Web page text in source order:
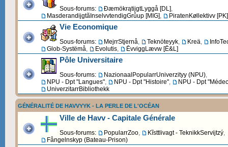
Sous-forums: ĐæmökrątijgtLyggå [DL],
MasderandijgtãInselvvtendigGrůup [MIG], PiratenKøllektivv [PK]
Vie Economique
Sous-forums: MejrrStjernå, Teknöteyyk, Kreä,
Glob-Systëmå, Evolutis, ĒvviggLævw [Ē&L]
Pôle Universitaire
Sous-forums: NazionaalPopularrUniverzityy (NPU),
NPU - Dpt "Langues", NPU - Dpt "Histoire",
NPU - Dpt
UniverzitarrBibliothekk
GÉNÉRALITÉ DE HAVVYYK - LA PERLE DE L'OCÉAN
Ville de Havv - Capitale Générale
Sous-forums: PopularrZoo, Kĩsttlivagt - TeknikkServijtzý,
Fångelnskyp (Bateau-Prison)